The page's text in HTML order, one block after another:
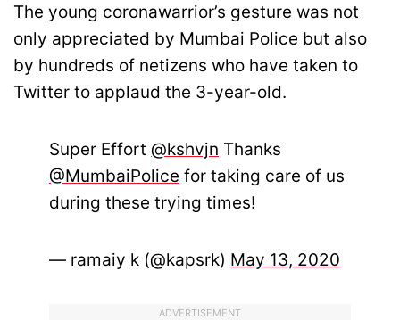
The young coronawarrior’s gesture was not
only appreciated by Mumbai Police but also
by hundreds of netizens who have taken to
Twitter to applaud the 3-year-old.
Super Effort @kshvjn Thanks
@MumbaiPolice for taking care of us
during these trying times!
— ramaiy k (@kapsrk) May 13, 2020
ADVERTISEMENT